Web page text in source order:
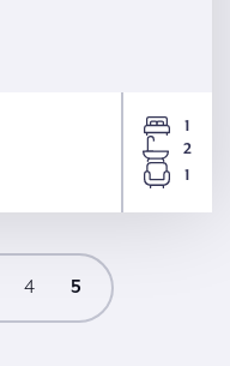
1
2
1
4 5